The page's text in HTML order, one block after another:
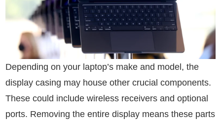
Depending on your laptop’s make and model, the
display casing may house other crucial components.
These could include wireless receivers and optional
ports. Removing the entire display means these parts